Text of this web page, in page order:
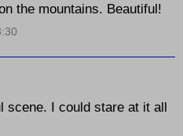
the mountains. Beautiful!
scene. I could stare at it all